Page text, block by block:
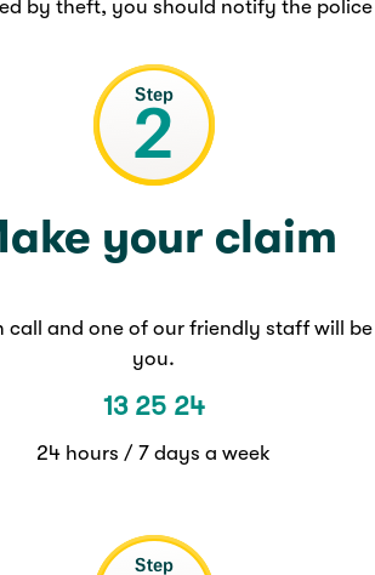
by theft, you should notify the police
your claim
call and one of our friendly staff will
you.
13 25 24
24 hours / 7 days a week